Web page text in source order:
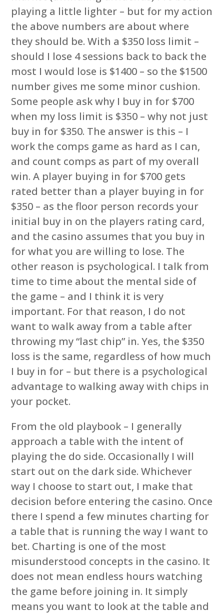
playing a little lighter – but for my action
the above numbers are about where
they should be. With a $350 loss limit –
should I lose 4 sessions back to back the
most I would lose is $1400 – so the $1500
number gives me some minor cushion.
Some people ask why I buy in for $700
when my loss limit is $350 – why not just
buy in for $350. The answer is this – I
work the comps game as hard as I can,
and count comps as part of my overall
win. A player buying in for $700 gets
rated better than a player buying in for
$350 – as the floor person records your
initial buy in on the players rating card,
and the casino assumes that you buy in
for what you are willing to lose. The
other reason is psychological. I talk from
time to time about the mental side of
the game – and I think it is very
important. For that reason, I do not
want to walk away from a table after
throwing my “last chip” in. Yes, the $350
loss is the same, regardless of how much
I buy in for – but there is a psychological
advantage to walking away with chips in
your pocket.
From the old playbook – I generally
approach a table with the intent of
playing the do side. Occasionally I will
start out on the dark side. Whichever
way I choose to start out, I make that
decision before entering the casino. Once
there I spend a few minutes charting for
a table that is running the way I want to
bet. Charting is one of the most
misunderstood concepts in the casino. It
does not mean endless hours watching
the game before joining in. It simply
means you want to look at the table and